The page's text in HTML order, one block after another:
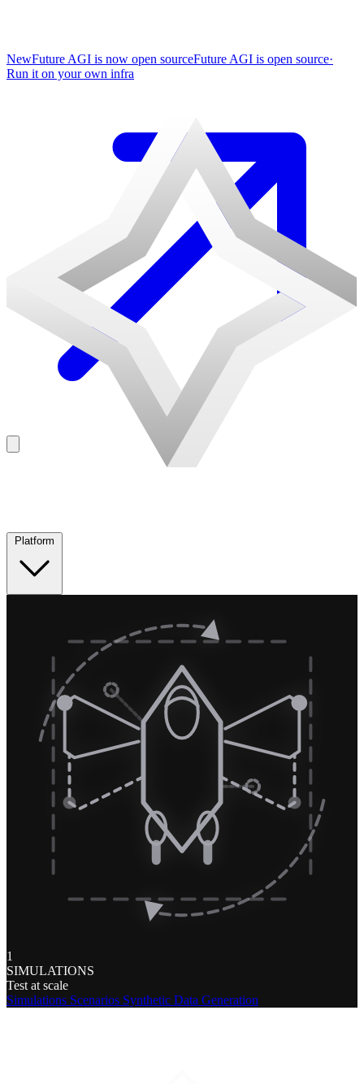
NewFuture AGI is now open sourceFuture AGI is open source·
Run it on your own infra
1
SIMULATIONS
Test at scale
Simulations Scenarios Synthetic Data Generation